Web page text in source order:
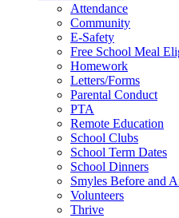
Attendance
Community
E-Safety
Free School Meal
Homework
Letters/Forms
Parental Conduct
PTA
Remote Education
School Clubs
School Term Dates
School Dinners
Smyles Before and
Volunteers
Thrive